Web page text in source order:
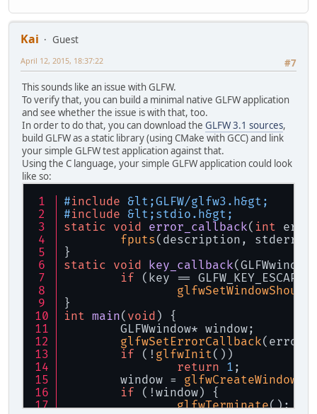
Kai
Guest
#7
April 12, 2015, 18:37:22
This sounds like an issue with GLFW.
To verify that, you can build a minimal native GLFW application
and see whether the issue is with that, too.
In order to do that, you can download the GLFW 3.1 sources,
build GLFW as a static library (using CMake with GCC) and link
your simple GLFW test application against that.
Using the C language, your simple GLFW application could look
like so:
#include &lt;GLFW/glfw3.h&gt;
#include &lt;stdio.h&gt;
static void error_callback( int
fputs(description, stderr);
}
static void key_callback
if (key ==
}
int main( void )
{
	GLFWwindow* window;
glfwSetErrorCallback
if (! glfwInit())
return 1 ;
	window =
glfwCreateWindow
if (!window) {
glfwTerminate();